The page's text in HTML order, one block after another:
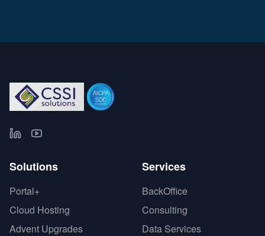
Solutions
Portal+
Cloud Hosting
Advent Upgrades
Services
BackOffice
Consulting
Data Services